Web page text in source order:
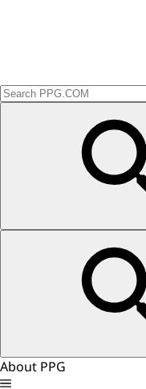
About PPG